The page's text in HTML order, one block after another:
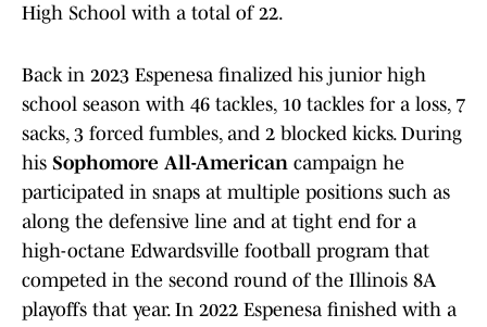
High School with a total of 22.
Back in 2023 Espenesa finalized his junior high
school season with 46 tackles, 10 tackles for a loss, 7
sacks, 3 forced fumbles, and 2 blocked kicks. During
his Sophomore All-American campaign he
participated in snaps at multiple positions such as
along the defensive line and at tight end for a
high-octane Edwardsville football program that
competed in the second round of the Illinois 8A
playoffs that year. In 2022 Espenesa finished with a